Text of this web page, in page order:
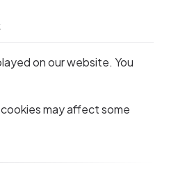
on our website. You
may affect some